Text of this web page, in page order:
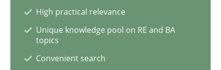
Written byRana Siadati
High practical relevance
Unique knowledge pool on RE and BA
topics
Convenient search